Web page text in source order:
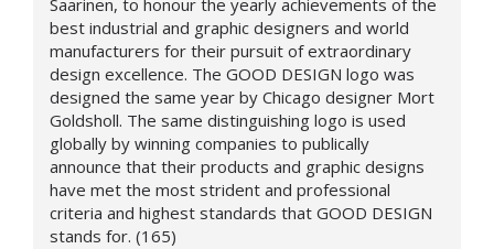
Saarinen, to honour the yearly achievements of the
best industrial and graphic designers and world
manufacturers for their pursuit of extraordinary
design excellence. The GOOD DESIGN logo was
designed the same year by Chicago designer Mort
Goldsholl. The same distinguishing logo is used
globally by winning companies to publically
announce that their products and graphic designs
have met the most strident and professional
criteria and highest standards that GOOD DESIGN
stands for. (165)